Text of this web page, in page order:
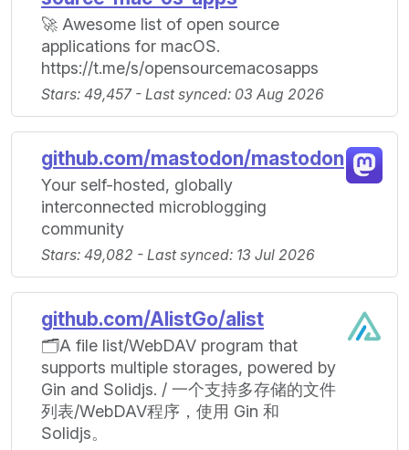
🚀 Awesome list of open source
applications for macOS.
https://t.me/s/opensourcemacosapps
Stars: 49,457 - Last synced: 03 Aug 2026
github.com/mastodon/mastodon
Your self-hosted, globally
interconnected microblogging
community
Stars: 49,082 - Last synced: 13 Jul 2026
github.com/AlistGo/alist
🗂️A file list/WebDAV program that
supports multiple storages, powered by
Gin and Solidjs. / 一个支持多存储的文件
列表/WebDAV程序，使用 Gin 和
Solidjs。